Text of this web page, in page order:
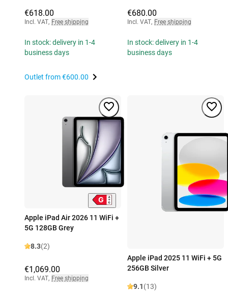
€618.00
Incl. VAT, Free shipping
In stock: delivery in 1-4
business days
Outlet from€600.00
€680.00
Incl. VAT, Free shipping
In stock: delivery in 1-4
business days
Apple iPad Air 2026 11 WiFi +
5G 128GB Grey
8.3(2)
€1,069.00
Incl. VAT, Free shipping
Apple iPad 2025 11 WiFi + 5G
256GB Silver
9.1(13)